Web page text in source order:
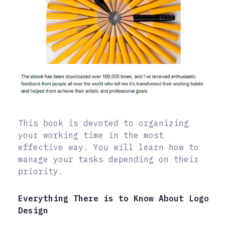
This book is devoted to organizing
your working time in the most
effective way. You will learn how to
manage your tasks depending on their
priority.
Everything There is to Know About Logo
Design